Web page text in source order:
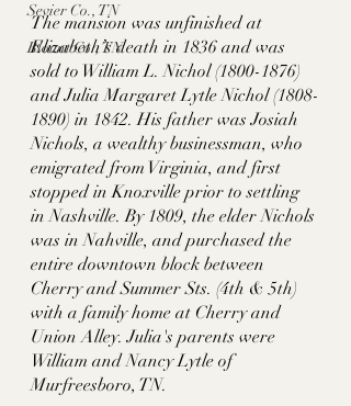
Sevier Co., TN
Blount Co., TN
The mansion was unfinished at
Elizabeth’s death in 1836 and was
sold to William L. Nichol (1800-1876)
and Julia Margaret Lytle Nichol (1808-
1890) in 1842. His father was Josiah
Nichols, a wealthy businessman, who
emigrated from Virginia, and first
stopped in Knoxville prior to settling
in Nashville. By 1809, the elder Nichols
was in Nahville, and purchased the
entire downtown block between
Cherry and Summer Sts. (4th & 5th)
with a family home at Cherry and
Union Alley. Julia's parents were
William and Nancy Lytle of
Murfreesboro, TN.